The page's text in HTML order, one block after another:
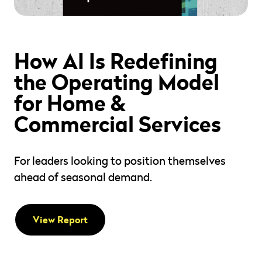
How AI Is Redefining
the Operating Model
for Home &
Commercial Services
For leaders looking to position themselves
ahead of seasonal demand.
View Report